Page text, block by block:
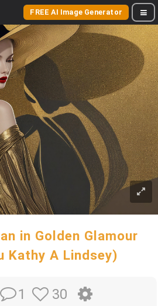
FREE AI Image Generator
in Golden Glamour
Kathy A Lindsey)
1 30